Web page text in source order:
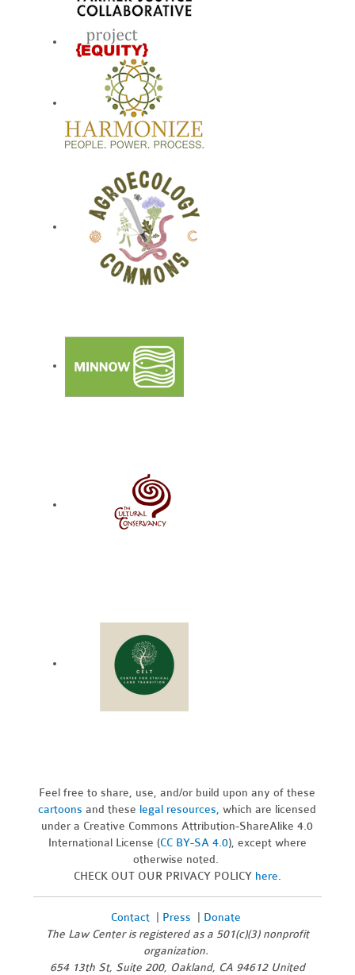
Feel free to share, use, and/or build upon any of these
cartoons and these legal resources,which are licensed
under a Creative Commons Attribution-ShareAlike 4.0
International License (CC BY-SA 4.0), except where
otherwise noted.
CHECK OUT OUR PRIVACY POLICY here.
Contact| Press
Donate
The Law Center is registered as a 501(c)(3) nonprofit
organization.
654 13th St, Suite 200, Oakland, CA 94612 United